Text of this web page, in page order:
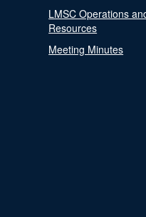
LMSC Operations
Resources
Meeting Minutes